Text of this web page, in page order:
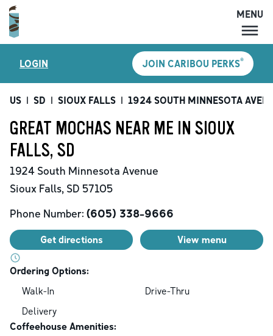
MENU
LOCATIONS
CARIBOU PERKS
SHOP
CAREERS
MENU
LOGIN JOIN CARIBOU PERKS®
US | SD | SIOUX FALLS | 1924 SOUTH MINNESOTA
GREAT MOCHAS NEAR ME IN SIOUX
FALLS, SD
1924 South Minnesota Avenue
Sioux Falls, SD 57105
Phone Number: (605) 338-9666
Get directions View menu
Ordering Options:
Walk-In
Drive-Thru
Delivery
Coffeehouse Amenities: